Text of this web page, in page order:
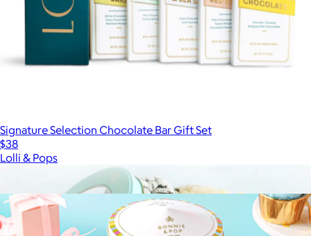
Signature Selection Chocolate Bar Gift Set
$38
Lolli & Pops
More from Bonnie & Pop